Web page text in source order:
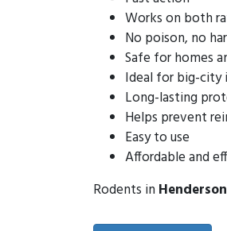
Works on both
No poison, no
Safe for homes
Ideal for big-city
Long-lasting
Helps prevent
Easy to use
Affordable and
Rodents in Henderson